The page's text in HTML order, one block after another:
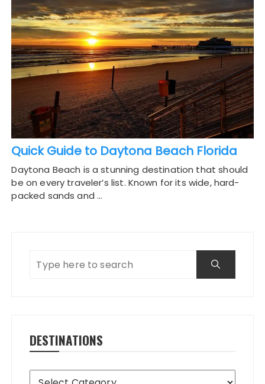
Quick Guide to Daytona Beach Florida
Daytona Beach is a stunning destination that should
be on every traveler’s list. Known for its wide, hard-
packed sands and …
DESTINATIONS
Destinations